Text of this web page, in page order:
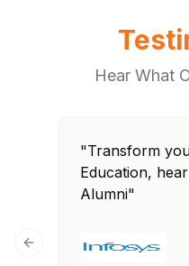
Hear What
"Transform
Education,
Alumni"
Previous slide